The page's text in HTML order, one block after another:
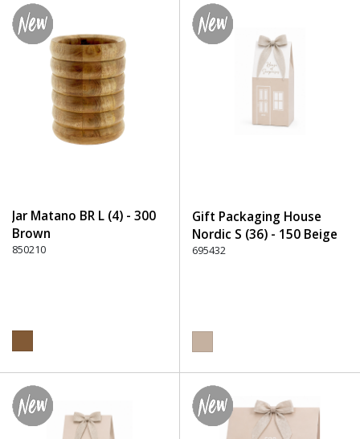
Jar Matano BR L (4) - 300
Brown
850210
Gift Packaging House
Nordic S (36) - 150 Beige
695432